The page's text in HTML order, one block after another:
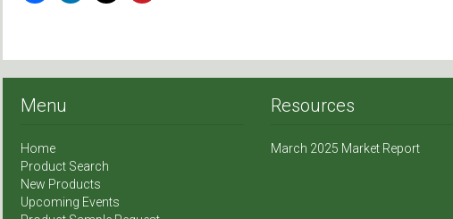
Menu
Home
Product Search
New Products
Upcoming Events
Resources
March 2025 Market Report